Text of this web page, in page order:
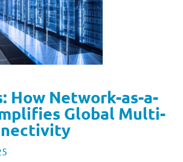
How Network-as-a-
Global Multi-